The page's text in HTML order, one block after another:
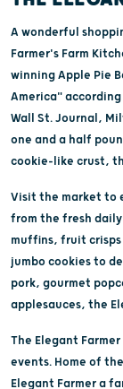
A wonderful
Farmer's Farm
winning Apple Pie
America"
Wall St. Journal,
one and a half
cookie-like crust,
Visit the market to
from the fresh
muffins, fruit
jumbo cookies to
pork, gourmet
applesauces, the
The Elegant
events. Home of
Elegant Farmer a